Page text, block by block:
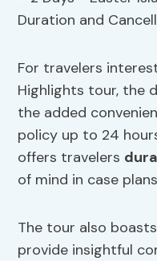
For travelers
Highlights tour, the
the added
policy up to 24
offers travelers
of mind in case
The tour also
provide insightful